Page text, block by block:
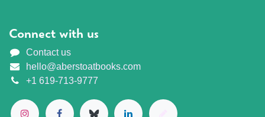
Connect with us
Contact us
hello@aberstoatbooks.com
+1 619-713-9777